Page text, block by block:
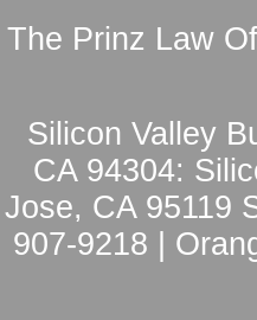
The Prinz Law
Silicon Valley
CA 94304:
Jose, CA 95119
907-9218 |